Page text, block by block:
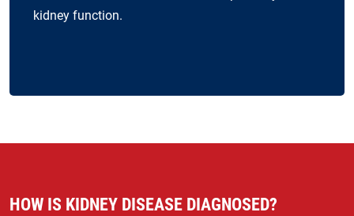
kidney function.
HOW IS KIDNEY DISEASE DIAGNOSED?